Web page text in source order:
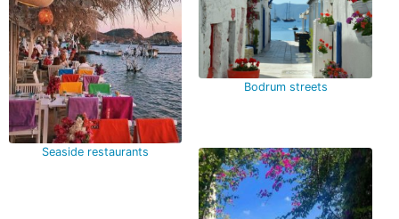
Seaside restaurants
Bodrum streets